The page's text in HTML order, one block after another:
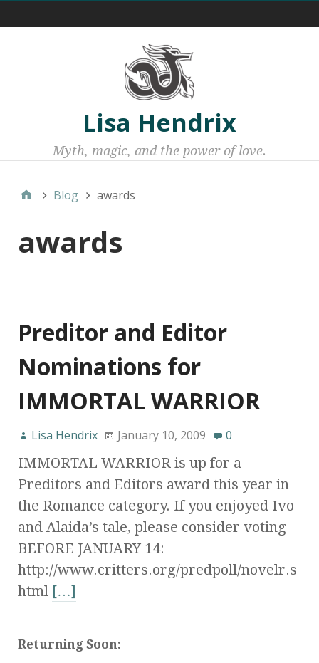
Lisa Hendrix
Myth, magic, and the power of love.
Blog awards
awards
Preditor and Editor
Nominations for
IMMORTAL WARRIOR
Lisa Hendrix January 10, 2009 0
IMMORTAL WARRIOR is up for a
Preditors and Editors award this year in
the Romance category. If you enjoyed Ivo
and Alaida’s tale, please consider voting
BEFORE JANUARY 14:
http://www.critters.org/predpoll/novelr.s
html […]
Returning Soon: